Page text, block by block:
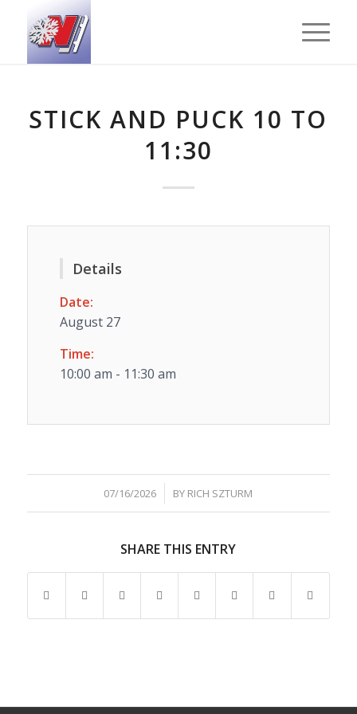
STICK AND PUCK 10 TO
11:30
Details
Date:
August 27
Time:
10:00 am - 11:30 am
07/16/2026
/ BY RICH SZTURM
SHARE THIS ENTRY